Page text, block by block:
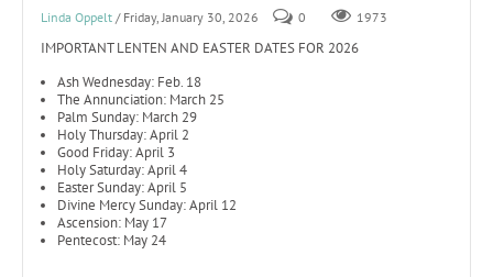
Linda Oppelt / Friday, January 30, 2026 0 1973
IMPORTANT LENTEN AND EASTER DATES FOR 2026
Ash Wednesday: Feb. 18
The Annunciation: March 25
Palm Sunday: March 29
Holy Thursday: April 2
Good Friday: April 3
Holy Saturday: April 4
Easter Sunday: April 5
Divine Mercy Sunday: April 12
Ascension: May 17
Pentecost: May 24